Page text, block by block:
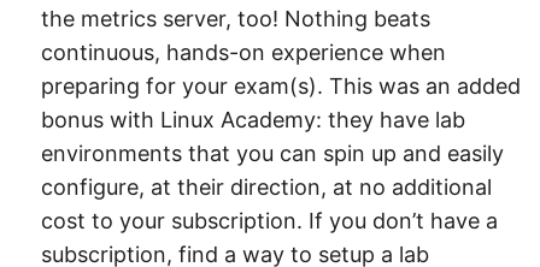
the metrics server, too! Nothing beats
continuous, hands-on experience when
preparing for your exam(s). This was an added
bonus with Linux Academy: they have lab
environments that you can spin up and easily
configure, at their direction, at no additional
cost to your subscription. If you don’t have a
subscription, find a way to setup a lab